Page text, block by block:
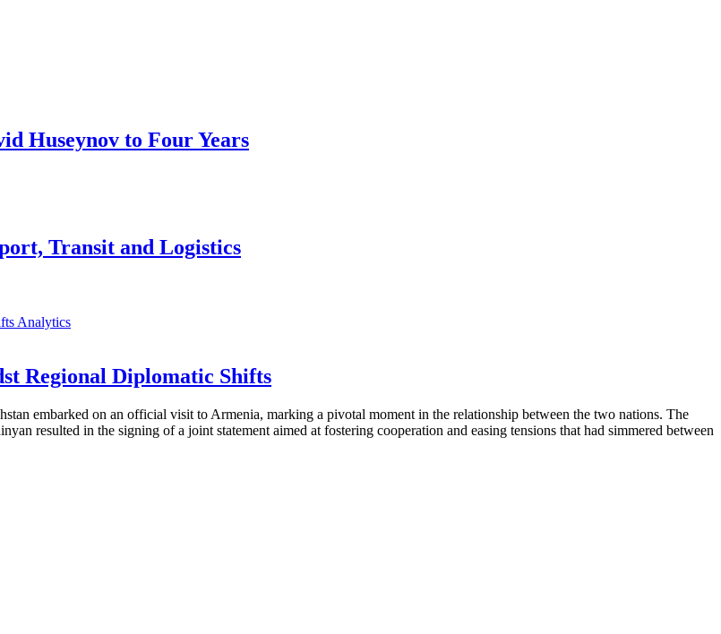
Huseynov to Four Years
Transit and Logistics
Analytics
Regional Diplomatic Shifts
embarked on an official visit to Armenia, marking a pivotal moment in the relationship between the two nations. The
resulted in the signing of a joint statement aimed at fostering cooperation and easing tensions that had simmered between